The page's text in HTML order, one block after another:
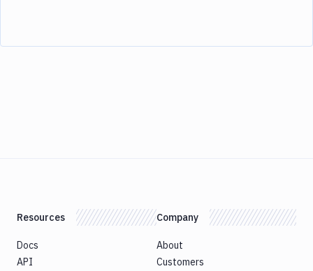
Resources
Docs
API
Company
About
Customers